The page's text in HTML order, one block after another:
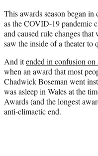
e
r
)
This awards season began in
as the COVID-19 pandemic
and caused rule changes
saw the inside of a theater
And itended in confusion on
when an award that most
Chadwick Boseman went
was asleep in Wales at the
Awards (and the longest
anti-climactic end.